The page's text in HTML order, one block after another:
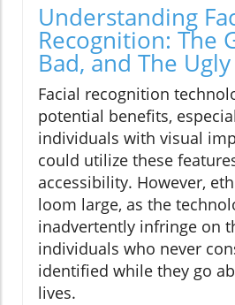
Understanding
Recognition: The
Bad, and The Ugly
Facial recognition
potential benefits,
individuals with visual
could utilize these
accessibility. However,
loom large, as the
inadvertently infringe on
individuals who never
identified while they go
lives.